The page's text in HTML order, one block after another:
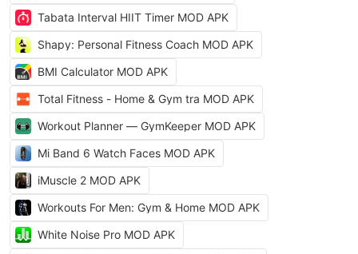
Tabata Interval HIIT Timer MOD APK
Shapy: Personal Fitness Coach MOD APK
BMI Calculator MOD APK
Total Fitness - Home & Gym tra MOD APK
Workout Planner — GymKeeper MOD APK
Mi Band 6 Watch Faces MOD APK
iMuscle 2 MOD APK
Workouts For Men: Gym & Home MOD APK
White Noise Pro MOD APK